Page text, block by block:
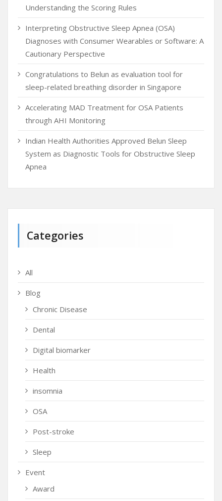
Understanding the Scoring Rules
Interpreting Obstructive Sleep Apnea (OSA)
Diagnoses with Consumer Wearables or Software: A
Cautionary Perspective
Congratulations to Belun as evaluation tool for
sleep-related breathing disorder in Singapore
Accelerating MAD Treatment for OSA Patients
through AHI Monitoring
Indian Health Authorities Approved Belun Sleep
System as Diagnostic Tools for Obstructive Sleep
Apnea
Categories
All
Blog
Chronic Disease
Dental
Digital biomarker
Health
insomnia
OSA
Post-stroke
Sleep
Event
Award